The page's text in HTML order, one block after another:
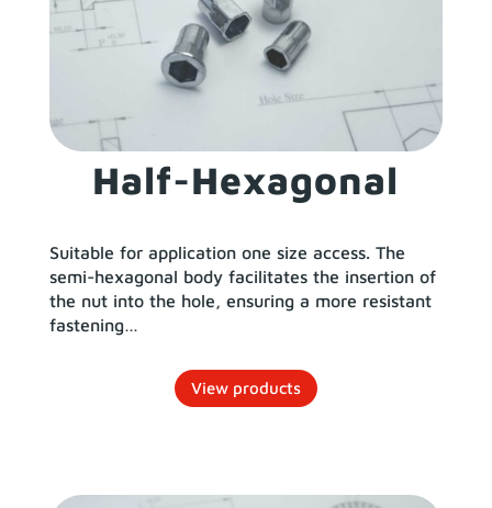
Half-Hexagonal
Suitable for application one size access. The
semi-hexagonal body facilitates the insertion of
the nut into the hole, ensuring a more resistant
fastening…
View products